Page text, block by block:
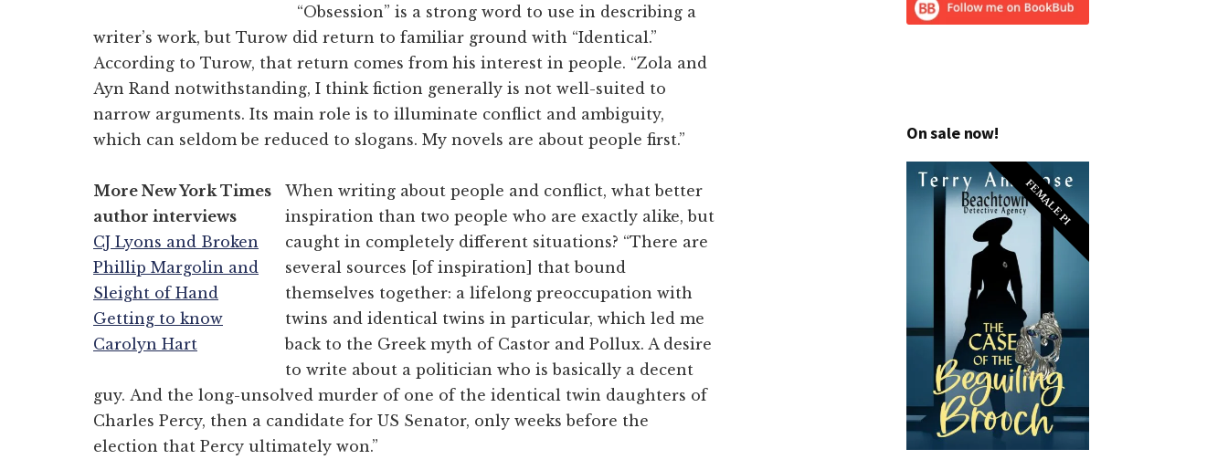
“Obsession” is a strong word to use in describing a
writer’s work, but Turow did return to familiar ground with “Identical.”
According to Turow, that return comes from his interest in people. “Zola and
Ayn Rand notwithstanding, I think fiction generally is not well-suited to
narrow arguments. Its main role is to illuminate conflict and ambiguity,
which can seldom be reduced to slogans. My novels are about people first.”
More New York Times
author interviews
CJ Lyons and Broken
Phillip Margolin and
Sleight of Hand
Getting to know
Carolyn Hart
When writing about people and conflict, what better
inspiration than two people who are exactly alike, but
caught in completely different situations? “There are
several sources [of inspiration] that bound
themselves together: a lifelong preoccupation with
twins and identical twins in particular, which led me
back to the Greek myth of Castor and Pollux. A desire
to write about a politician who is basically a decent
guy. And the long-unsolved murder of one of the identical twin daughters of
Charles Percy, then a candidate for US Senator, only weeks before the
election that Percy ultimately won.”
On sale now!
FEMALE PI